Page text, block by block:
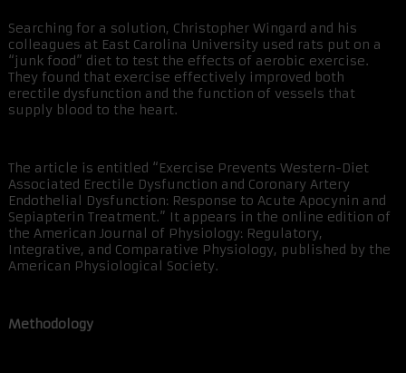
Searching for a solution, Christopher Wingard and his
colleagues at East Carolina University used rats put on a
“junk food” diet to test the effects of aerobic exercise.
They found that exercise effectively improved both
erectile dysfunction and the function of vessels that
supply blood to the heart.
The article is entitled “Exercise Prevents Western-Diet
Associated Erectile Dysfunction and Coronary Artery
Endothelial Dysfunction: Response to Acute Apocynin and
Sepiapterin Treatment.” It appears in the online edition of
the American Journal of Physiology: Regulatory,
Integrative, and Comparative Physiology, published by the
American Physiological Society.
Methodology